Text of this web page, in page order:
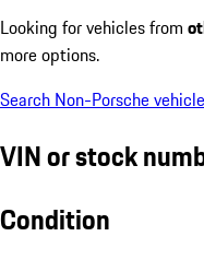
Looking for vehicles from
more options.
Search Non-Porsche
VIN or stock
Condition